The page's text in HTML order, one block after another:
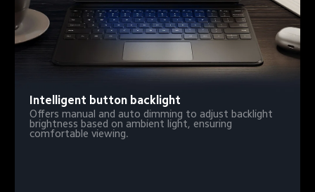
Intelligent button backlight
Offers manual and auto dimming to adjust backlight
brightness based on ambient light, ensuring
comfortable viewing.